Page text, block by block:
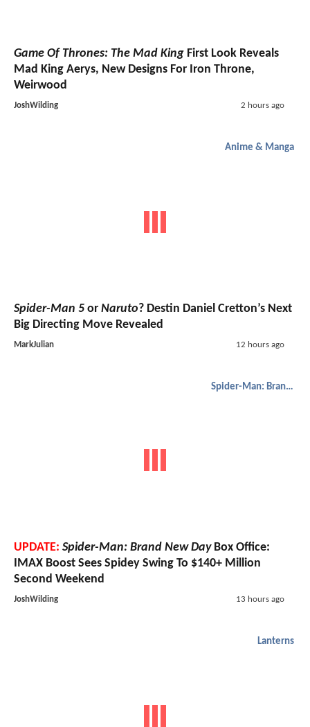
Game Of Thrones: The Mad King First Look Reveals
Mad King Aerys, New Designs For Iron Throne,
Weirwood
JoshWilding 2 hours ago
Anime & Manga
Spider-Man 5 or Naruto? Destin Daniel Cretton’s Next
Big Directing Move Revealed
MarkJulian 12 hours ago
Spider-Man: Brand New Day
UPDATE: Spider-Man: Brand New DayBox Office:
IMAX Boost Sees Spidey Swing To $140+ Million
Second Weekend
JoshWilding 13 hours ago
Lanterns